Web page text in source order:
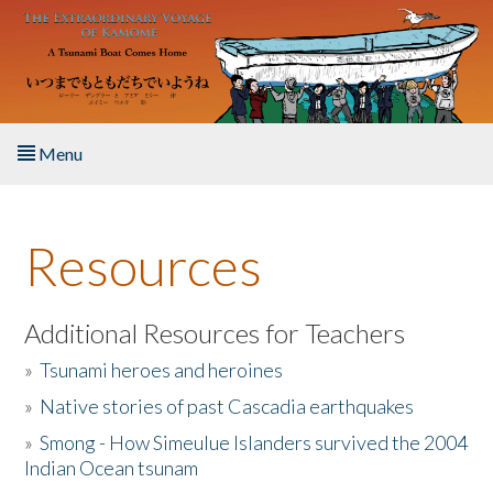
Skip to main content
Menu
About the Book
Listen to the Book
Activities
The Story & Student Exchange
Resources
Additional Resources for Teachers
»Tsunami heroes and heroines
» Native stories of past Cascadia earthquakes
»Smong - How Simeulue Islanders survived the 2004
Indian Ocean tsunam